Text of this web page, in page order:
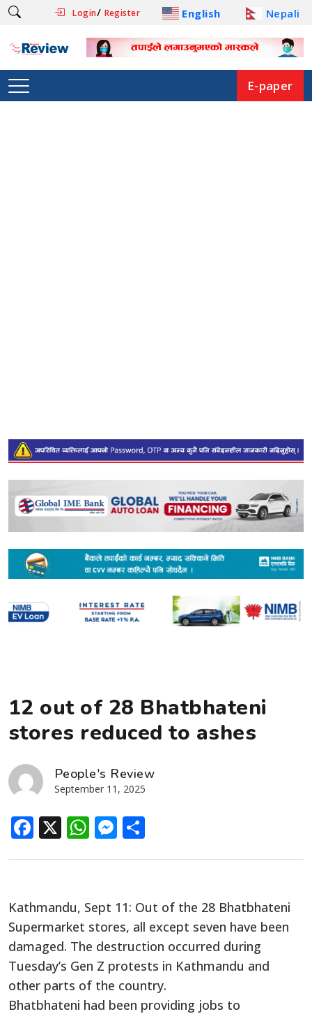
Login/ Register English Nepali
E-paper
12 out of 28 Bhatbhateni
stores reduced to ashes
People's Review
September 11, 2025
Facebook
X WhatsApp
Messenger
Kathmandu, Sept 11: Out of the 28 Bhatbhateni
Supermarket stores, all except seven have been
damaged. The destruction occurred during
Tuesday’s Gen Z protests in Kathmandu and
other parts of the country.
Bhatbhateni had been providing jobs to